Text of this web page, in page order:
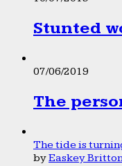
Stunted
07/06/2019
The
The tide is
byEaskey